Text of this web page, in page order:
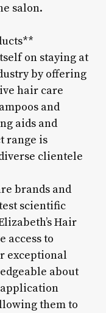
salon.
on staying at
by offering
hair care
and
aids and
range is
clientele
brands and
scientific
Hair
access to
exceptional
about
them to